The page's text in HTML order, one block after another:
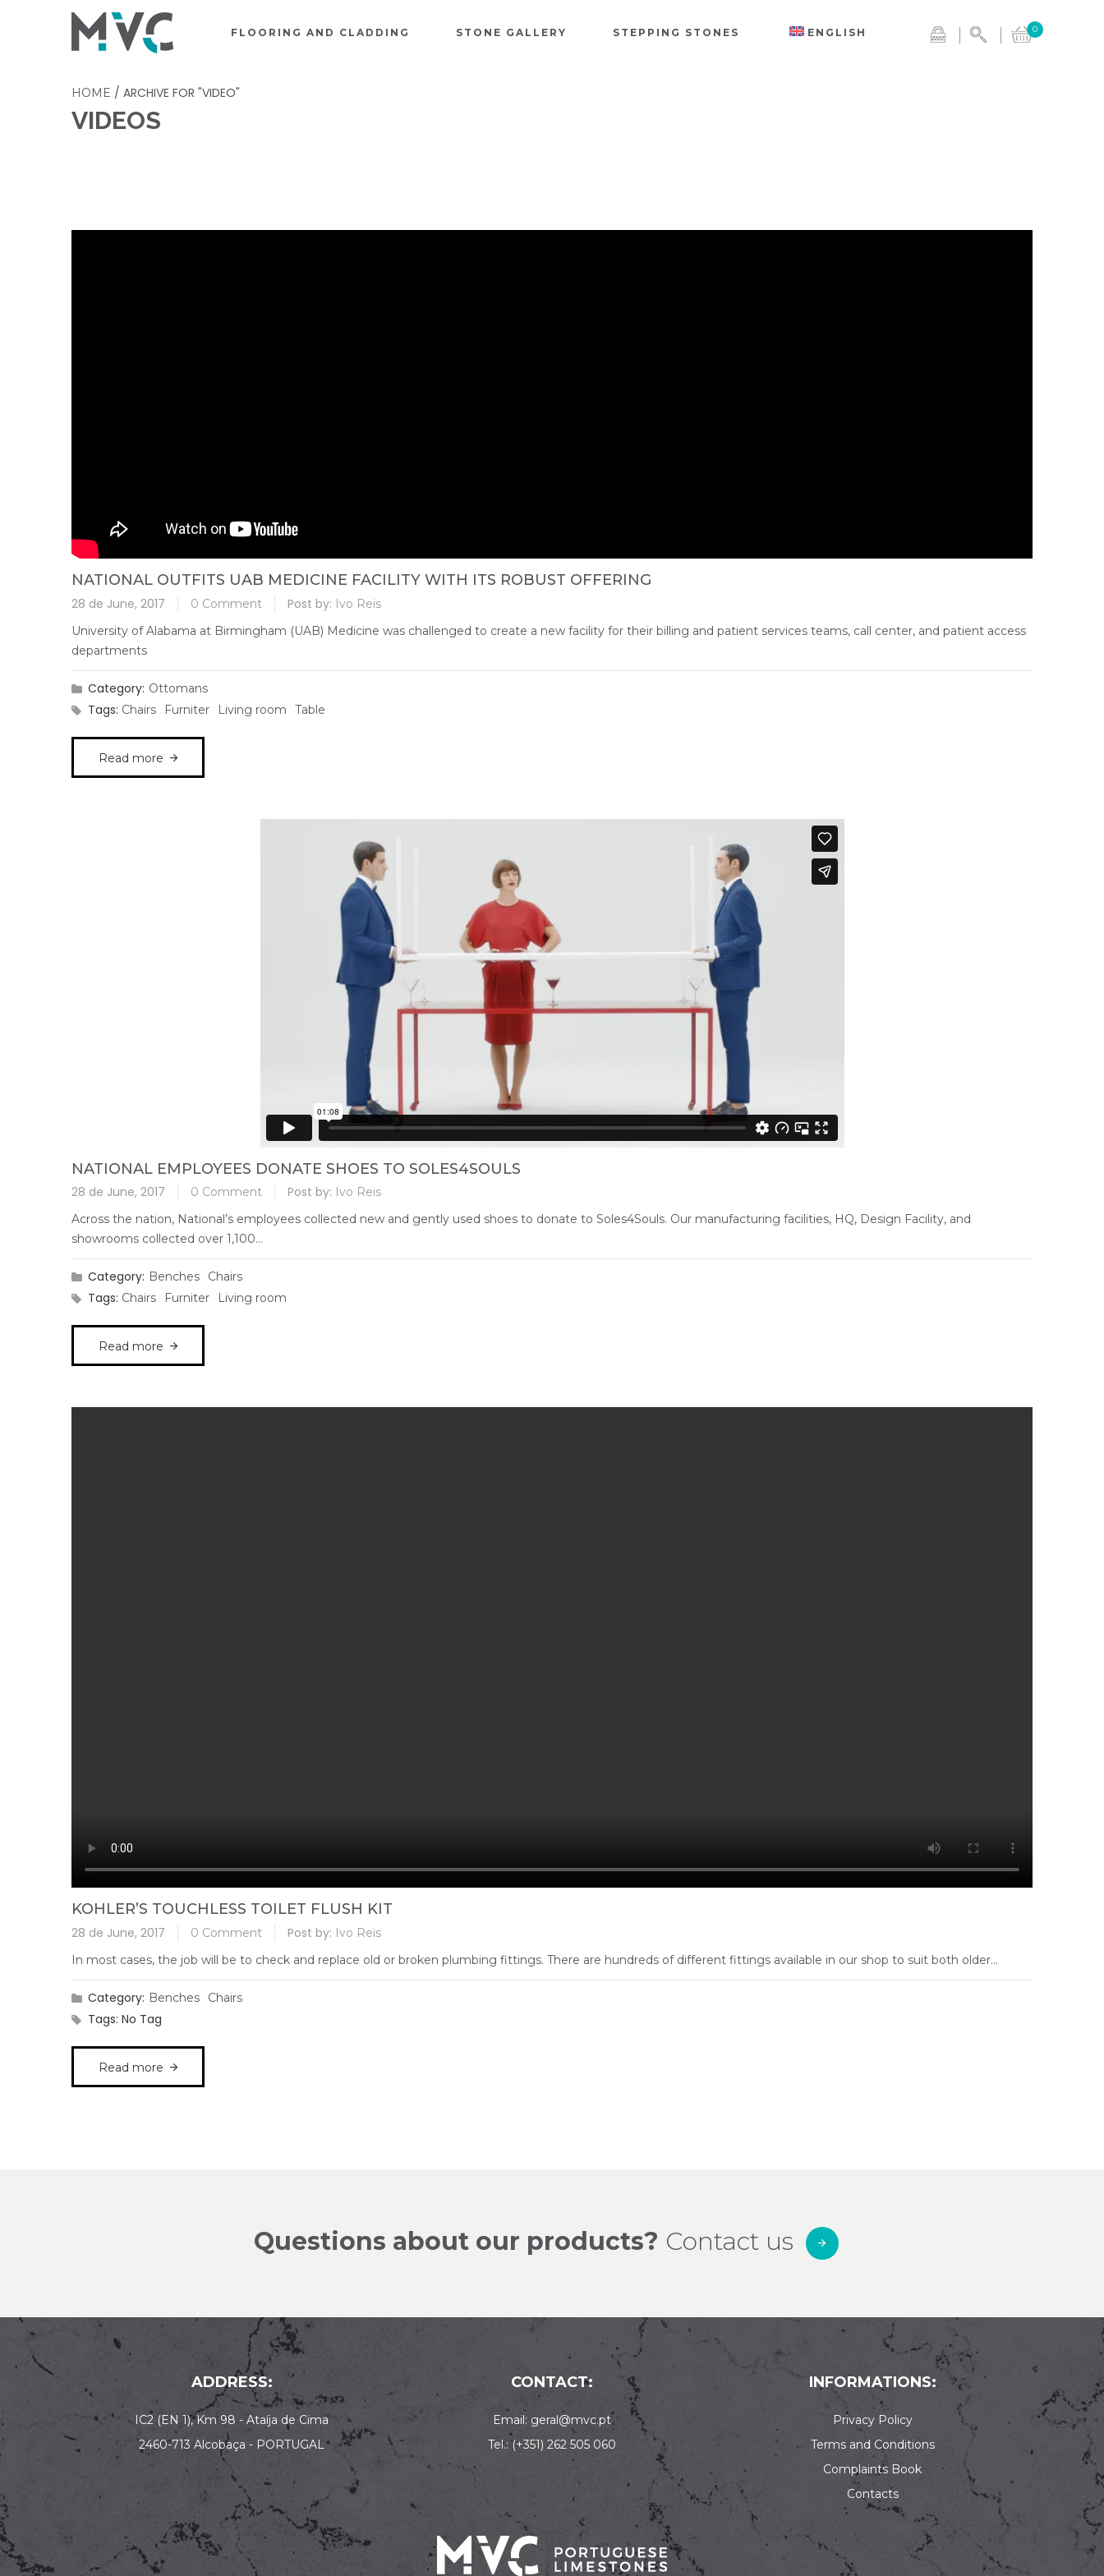
0
FLOORING AND CLADDING STONE GALLERY STEPPING STONES ENGLISH
HOME / ARCHIVE FOR "VIDEO"
VIDEOS
NATIONAL OUTFITS UAB MEDICINE FACILITY WITH ITS ROBUST OFFERING
28 de June, 2017 0 Comment Post by: Ivo Reis
University of Alabama at Birmingham (UAB) Medicine was challenged to create a new facility for their billing and patient services teams, call center, and patient access
departments
Category: Ottomans
Tags: Chairs Furniter Living room Table
Read more
NATIONAL EMPLOYEES DONATE SHOES TO SOLES4SOULS
28 de June, 2017 0 Comment Post by: Ivo Reis
Across the nation, National’s employees collected new and gently used shoes to donate to Soles4Souls. Our manufacturing facilities, HQ, Design Facility, and
showrooms collected over 1,100...
Category: Benches Chairs
Tags: Chairs Furniter Living room
Read more
KOHLER’S TOUCHLESS TOILET FLUSH KIT
28 de June, 2017 0 Comment Post by: Ivo Reis
In most cases, the job will be to check and replace old or broken plumbing fittings. There are hundreds of different fittings available in our shop to suit both older...
Category: Benches Chairs
Tags: No Tag
Read more
Questions about our products? Contact us
ADDRESS:
IC2 (EN 1), Km 98 - Ataíja de Cima
2460-713 Alcobaça - PORTUGAL
CONTACT:
Email: geral@mvc.pt
Tel.: (+351) 262 505 060
INFORMATIONS:
Privacy Policy
Terms and Conditions
Complaints Book
Contacts